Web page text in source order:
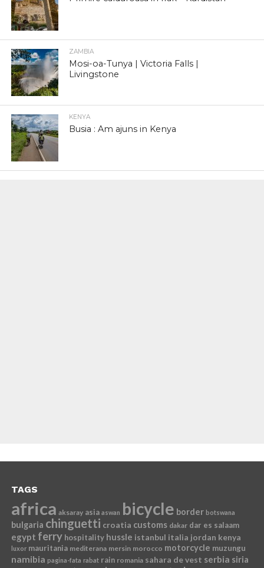
ZAMBIA
Mosi-oa-Tunya | Victoria Falls |
Livingstone
KENYA
Busia : Am ajuns in Kenya
TAGS
africa aksaray asia aswan bicycle border botswana
bulgaria chinguetti croatia customs dakar dar es salaam
egypt ferry hospitality hussle istanbul italia jordan kenya
luxor mauritania mediterana mersin morocco motorcycle muzungu
namibia pagina-fata rabat rain romania sahara de vest serbia siria